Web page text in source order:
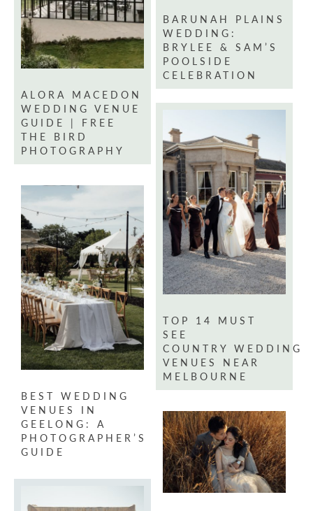
ALORA MACEDON
WEDDING VENUE
GUIDE | FREE
THE BIRD
PHOTOGRAPHY
BARUNAH PLAINS
WEDDING:
BRYLEE & SAM’S
POOLSIDE
CELEBRATION
TOP 14 MUST
SEE
COUNTRY WEDDING
VENUES NEAR
MELBOURNE
BEST WEDDING
VENUES IN
GEELONG: A
PHOTOGRAPHER’S
GUIDE